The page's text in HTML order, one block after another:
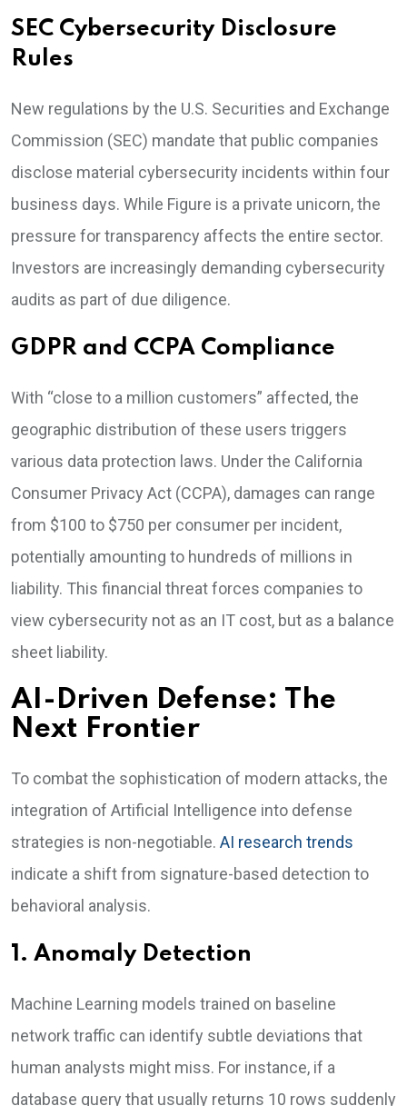
SEC Cybersecurity Disclosure
Rules
New regulations by the U.S. Securities and Exchange
Commission (SEC) mandate that public companies
disclose material cybersecurity incidents within four
business days. While Figure is a private unicorn, the
pressure for transparency affects the entire sector.
Investors are increasingly demanding cybersecurity
audits as part of due diligence.
GDPR and CCPA Compliance
With “close to a million customers” affected, the
geographic distribution of these users triggers
various data protection laws. Under the California
Consumer Privacy Act (CCPA), damages can range
from $100 to $750 per consumer per incident,
potentially amounting to hundreds of millions in
liability. This financial threat forces companies to
view cybersecurity not as an IT cost, but as a balance
sheet liability.
AI-Driven Defense: The
Next Frontier
To combat the sophistication of modern attacks, the
integration of Artificial Intelligence into defense
strategies is non-negotiable. AI research trends
indicate a shift from signature-based detection to
behavioral analysis.
1. Anomaly Detection
Machine Learning models trained on baseline
network traffic can identify subtle deviations that
human analysts might miss. For instance, if a
database query that usually returns 10 rows suddenly